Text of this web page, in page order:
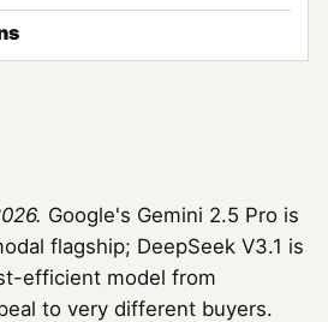
Google's Gemini 2.5 Pro is
flagship; DeepSeek V3.1 is
efficient model from
to very different buyers.